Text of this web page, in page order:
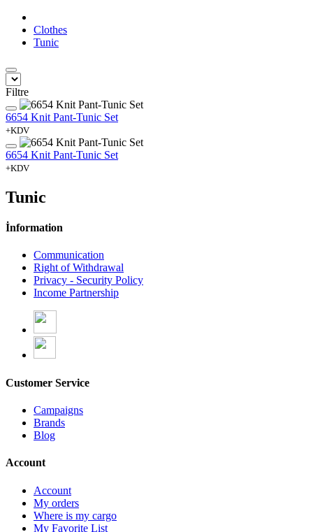
Clothes
Tunic
Filtre
6654 Knit Pant-Tunic Set
+KDV
6654 Knit Pant-Tunic Set
+KDV
Tunic
İnformation
Communication
Right of Withdrawal
Privacy - Security Policy
Income Partnership
Customer Service
Campaigns
Brands
Blog
Account
Account
My orders
Where is my cargo
My Favorite List